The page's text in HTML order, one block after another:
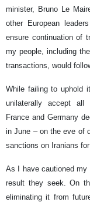
minister, Bruno Le
other European
ensure continuation of
my people, including
transactions, would
While failing to uphold
unilaterally accept all
France and Germany
in June – on the eve of
sanctions on Iranians
As I have cautioned my
result they seek. On
eliminating it from